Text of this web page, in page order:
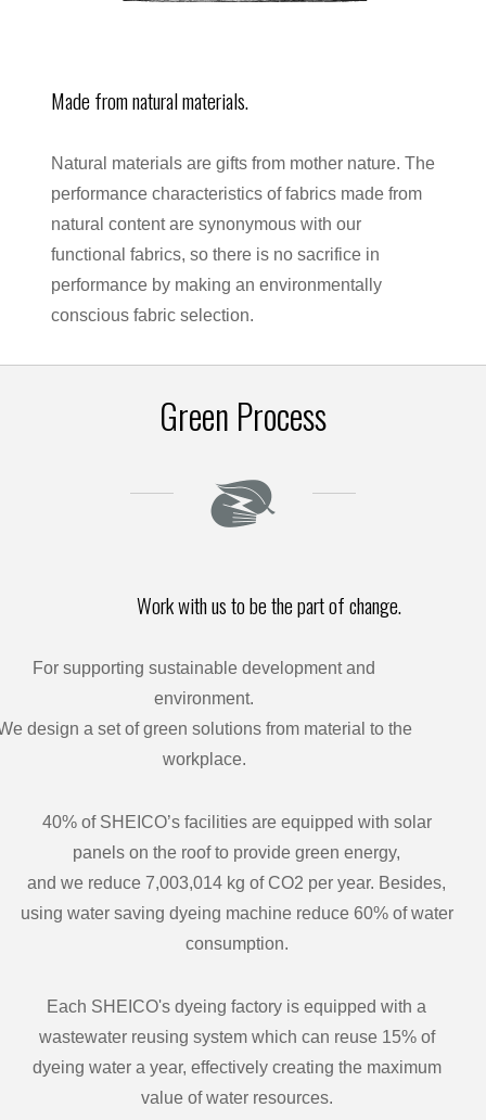
Made from natural materials.
Natural materials are gifts from mother nature. The
performance characteristics of fabrics made from
natural content are synonymous with our
functional fabrics, so there is no sacrifice in
performance by making an environmentally
conscious fabric selection.
Green Process
Work with us to be the part of change.
For supporting sustainable development and
environment.
design a set of green solutions from material to the
workplace.
40% of SHEICO’s facilities are equipped with solar
panels on the roof to provide green energy,
and we reduce 7,003,014 kg of CO2 per year. Besides,
using water saving dyeing machine reduce 60% of water
consumption.
Each SHEICO's dyeing factory is equipped with a
wastewater reusing system which can reuse 15% of
dyeing water a year, effectively creating the maximum
value of water resources.